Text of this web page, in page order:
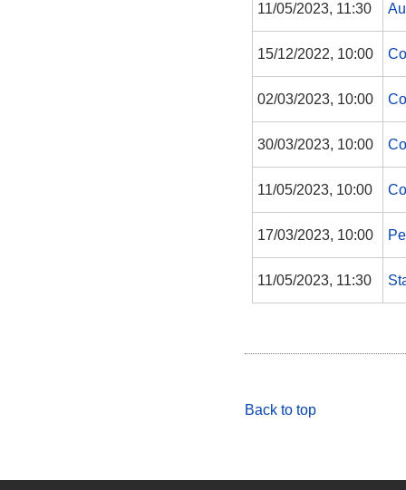
11/05/2023, 11:30
15/12/2022, 10:00
02/03/2023, 10:00
30/03/2023, 10:00
11/05/2023, 10:00
17/03/2023, 10:00
11/05/2023, 11:30
Back to top